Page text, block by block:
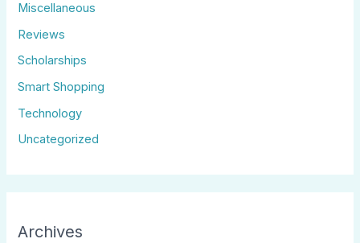
Miscellaneous
Reviews
Scholarships
Smart Shopping
Technology
Uncategorized
Archives